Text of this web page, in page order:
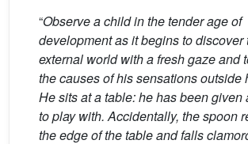
“Observe a child in the tender age of
development as it begins to discover
external world with a fresh gaze and
the causes of his sensations outside
He sits at a table: he has been given
to play with. Accidentally, the spoon
the edge of the table and falls